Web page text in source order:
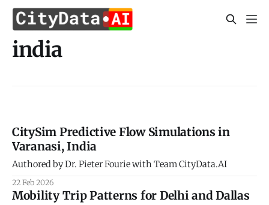
india
CitySim Predictive Flow Simulations in
Varanasi, India
Authored by Dr. Pieter Fourie with Team CityData.AI
22 Feb 2026
Mobility Trip Patterns for Delhi and Dallas